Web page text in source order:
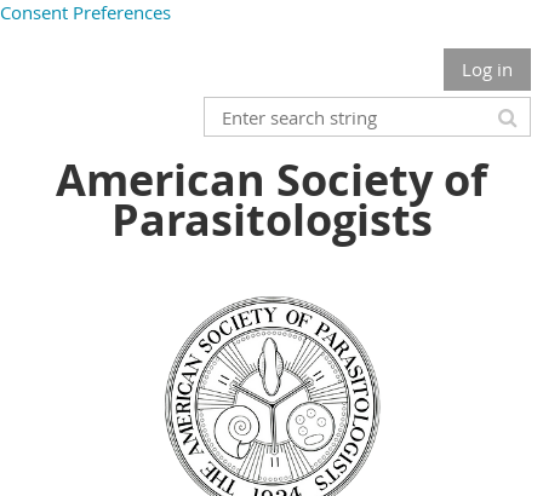
Consent Preferences
Log in
American Society of
Parasitologists